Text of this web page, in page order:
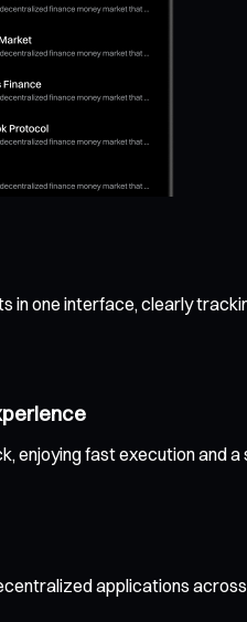
in one interface, clearly
enjoying fast execution and
applications